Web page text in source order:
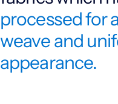
About Us
Investors
processed for
weave and
appearance.